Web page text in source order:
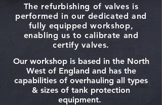
The refurbishing of valves is
performed in our dedicated and
fully equipped workshop,
enabling us to calibrate and
certify valves.
Our workshop is based in the North
West of England and has the
capabilities of overhauling all types
& sizes of tank protection
equipment.